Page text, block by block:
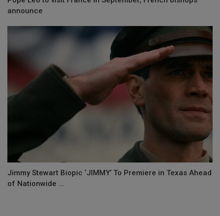
announce
Jimmy Stewart Biopic ‘JIMMY’ To Premiere in Texas Ahead
of Nationwide ...